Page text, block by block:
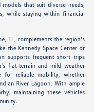
that suit diverse needs,
while staying within financial
FL, complements the region's
the Kennedy Space Center or
supports frequent short trips
flat terrain and mild weather
for reliable mobility, whether
River Lagoon. With ample
maintaining these vehicles